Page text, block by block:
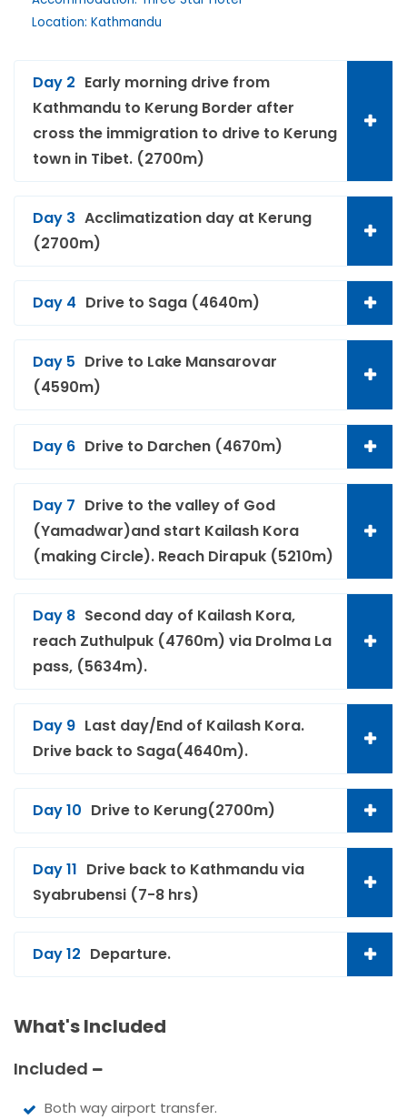
Location: Kathmandu
Day 2 Early morning drive from
Kathmandu to Kerung Border after
cross the immigration to drive to Kerung
town in Tibet. (2700m)
Day 3 Acclimatization day at Kerung
(2700m)
Day 4 Drive to Saga (4640m)
Day 5 Drive to Lake Mansarovar
(4590m)
Day 6 Drive to Darchen (4670m)
Day 7 Drive to the valley of God
(Yamadwar)and start Kailash Kora
(making Circle). Reach Dirapuk (5210m)
Day 8 Second day of Kailash Kora,
reach Zuthulpuk (4760m) via Drolma La
pass, (5634m).
Day 9 Last day/End of Kailash Kora.
Drive back to Saga(4640m).
Day 10 Drive to Kerung(2700m)
Day 11 Drive back to Kathmandu via
Syabrubensi (7-8 hrs)
Day 12 Departure.
What's Included
Included
Both way airport transfer.